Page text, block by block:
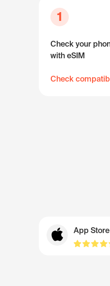
1
Check your
with eSIM
Check
App Store